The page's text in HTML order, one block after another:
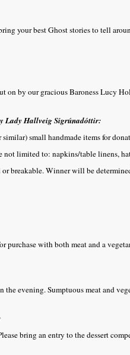
your best Ghost stories to tell
on by our gracious Baroness Lucy
Lady Hallveig Sigrúnadóttir:
small handmade items for
not limited to: napkins/table linens,
breakable. Winner will be
purchase with both meat and a
evening. Sumptuous meat and
bring an entry to the dessert